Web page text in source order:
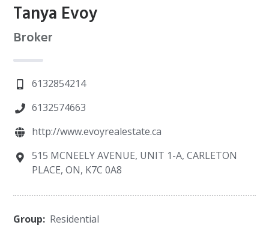
Tanya Evoy
Broker
6132854214
6132574663
http://www.evoyrealestate.ca
515 MCNEELY AVENUE, UNIT 1-A, CARLETON
PLACE, ON, K7C 0A8
Group: Residential